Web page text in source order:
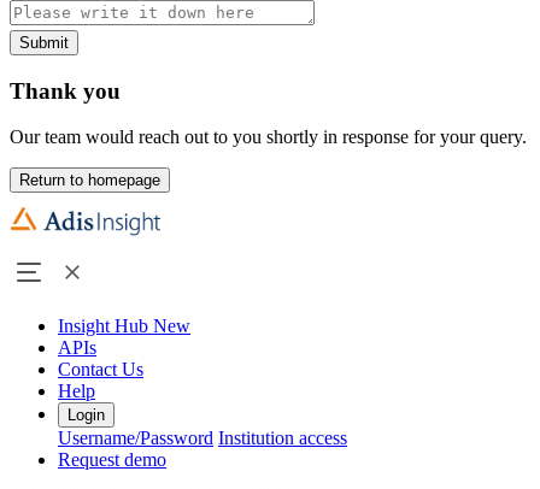
Submit
Thank you
Our team would reach out to you shortly in response for your query.
Return to homepage
Insight Hub New
APIs
Contact Us
Help
Login
Username/Password Institution access
Request demo